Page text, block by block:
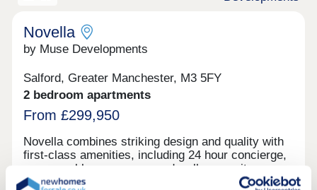
Novella
by Muse Developments
Salford, Greater Manchester, M3 5FY
2 bedroom apartments
From £299,950
Novella combines striking design and quality with
first-class amenities, including 24 hour concierge,
communal lounges, gym and wellness suite,
private dining area, work spaces, bike store and